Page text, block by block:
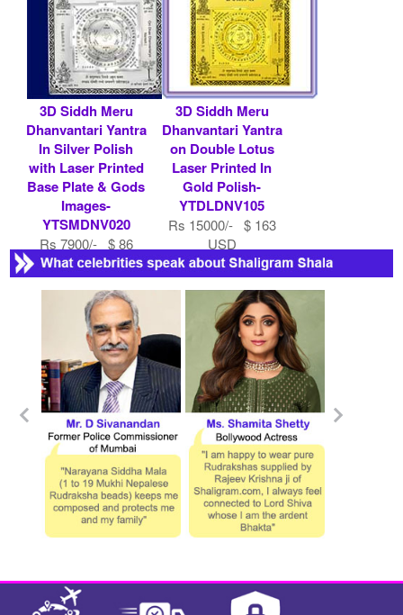
3D Siddh Meru
Dhanvantari Yantra
In Silver Polish
with Laser Printed
Base Plate & Gods
Images-
YTSMDNV020
Rs 7900/- $ 86
USD
3D Siddh Meru
Dhanvantari Yantra
on Double Lotus
Laser Printed In
Gold Polish-
YTDLDNV105
Rs 15000/- $ 163
USD